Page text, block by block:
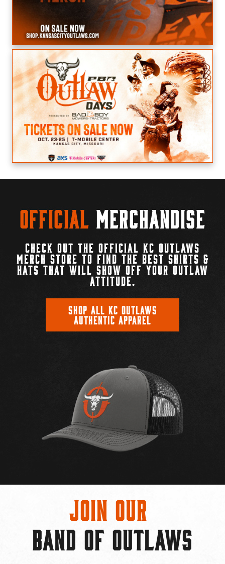
Official Merchandise
CHECK OUT THE OFFICIAL KC OUTLAWS
MERCH STORE TO FIND THE BEST SHIRTS &
HATS THAT WILL SHOW OFF YOUR OUTLAW
ATTITUDE.
SHOP ALL KC OUTLAWS
AUTHENTIC APPAREL
Join Our
BAND OF OUTLAWS